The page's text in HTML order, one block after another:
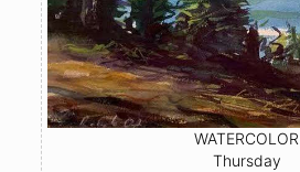
WATERCOLOR
Thursday